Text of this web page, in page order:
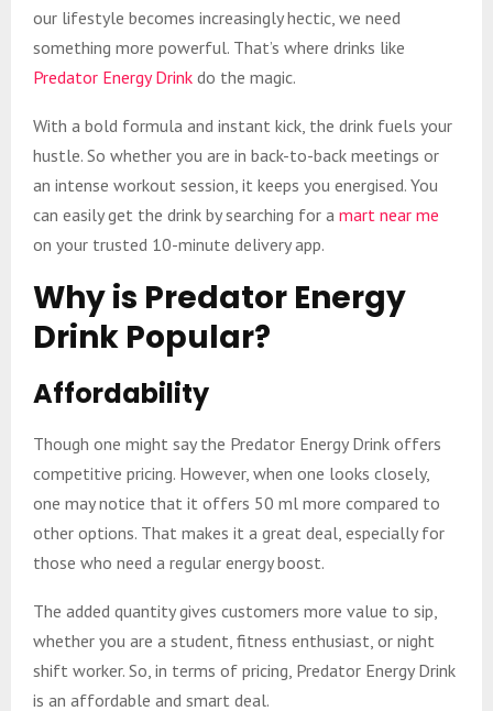
our lifestyle becomes increasingly hectic, we need
something more powerful. That’s where drinks like
Predator Energy Drink do the magic.
With a bold formula and instant kick, the drink fuels your
hustle. So whether you are in back-to-back meetings or
an intense workout session, it keeps you energised. You
can easily get the drink by searching for a mart near me
on your trusted 10-minute delivery app.
Why is Predator Energy
Drink Popular?
Affordability
Though one might say the Predator Energy Drink offers
competitive pricing. However, when one looks closely,
one may notice that it offers 50 ml more compared to
other options. That makes it a great deal, especially for
those who need a regular energy boost.
The added quantity gives customers more value to sip,
whether you are a student, fitness enthusiast, or night
shift worker. So, in terms of pricing, Predator Energy Drink
is an affordable and smart deal.